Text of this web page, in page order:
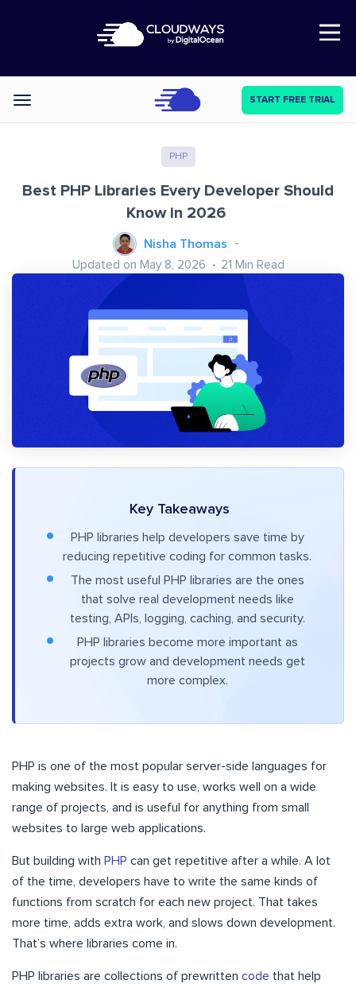
Open Nav
Categories START FREE TRIAL
PHP
Best PHP Libraries Every Developer Should
Know in 2026
Nisha Thomas
Updated on May 8, 2026 21 Min Read
Key Takeaways
PHP libraries help developers save time by
reducing repetitive coding for common tasks.
The most useful PHP libraries are the ones
that solve real development needs like
testing, APIs, logging, caching, and security.
PHP libraries become more important as
projects grow and development needs get
more complex.
PHP is one of the most popular server-side languages for
making websites. It is easy to use, works well on a wide
range of projects, and is useful for anything from small
websites to large web applications.
But building with PHP can get repetitive after a while. A lot
of the time, developers have to write the same kinds of
functions from scratch for each new project. That takes
more time, adds extra work, and slows down development.
That’s where libraries come in.
PHP libraries are collections of prewritten code that help